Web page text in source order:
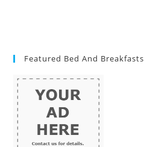
Featured Bed And Breakfasts